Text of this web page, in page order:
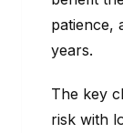
patience,
years.
The key
risk with